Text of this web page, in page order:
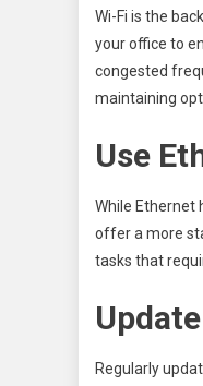
Wi-Fi is the
your office to
congested
maintaining
Use
While Ethernet
offer a more
tasks that
Regularly